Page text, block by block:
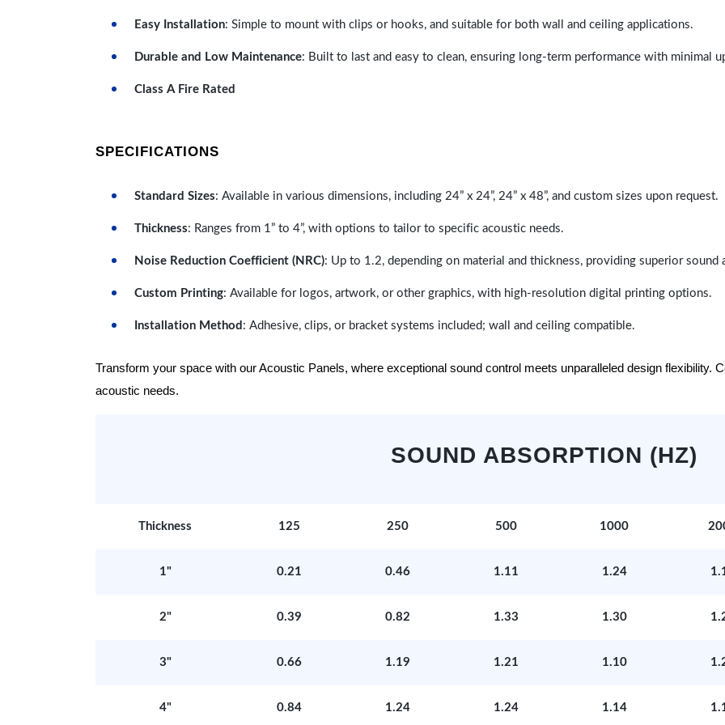
Easy Installation: Simple to mount with clips or hooks, and suitable for both wall and ceiling applications.
Durable and Low Maintenance: Built to last and easy to clean, ensuring long-term performance with minimal
Class A Fire Rated
SPECIFICATIONS
Standard Sizes: Available in various dimensions, including 24” x 24”, 24” x 48”, and custom sizes upon request.
Thickness: Ranges from 1” to 4”, with options to tailor to specific acoustic needs.
Noise Reduction Coefficient (NRC): Up to 1.2, depending on material and thickness, providing superior sound
Custom Printing: Available for logos, artwork, or other graphics, with high-resolution digital printing options.
Installation Method : Adhesive, clips, or bracket systems included; wall and ceiling compatible.
Transform your space with our Acoustic Panels, where exceptional sound control meets unparalleled design flexibility.
acoustic needs.
SOUND ABSORPTION (HZ)
Thickness 125 250 500 1000
1" 0.21 0.46 1.11 1.24
2" 0.39 0.82 1.33 1.30
3" 0.66 1.19 1.21 1.10
4" 0.84 1.24 1.24 1.14